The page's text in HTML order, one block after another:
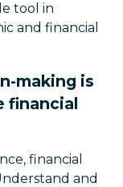
tool in
and financial
making is
financial
financial
and